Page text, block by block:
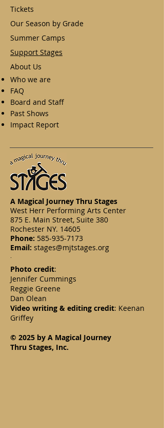
Tickets
Our Season by Grade
Summer Camps
Support Stages
About Us
Who we are
FAQ
Board and Staff
Past Shows
Impact Report
A Magical Journey Thru Stages
West Herr Performing Arts Center
875 E. Main Street, Suite 380
Rochester NY. 14605
Phone: 585-935-7173
Email: stages@mjtstages.org
.
Photo credit:
Jennifer Cummings
Reggie Greene
Dan Olean
Video writing & editing credit: Keenan
Griffey
© 2025 by A Magical Journey
Thru Stages, Inc.